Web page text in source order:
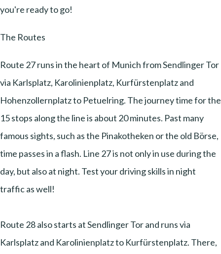
you're ready to go!
The Routes
Route 27 runs in the heart of Munich from Sendlinger Tor
via Karlsplatz, Karolinienplatz, Kurfürstenplatz and
Hohenzollernplatz to Petuelring. The journey time for the
15 stops along the line is about 20 minutes. Past many
famous sights, such as the Pinakotheken or the old Börse,
time passes in a flash. Line 27 is not only in use during the
day, but also at night. Test your driving skills in night
traffic as well!
Route 28 also starts at Sendlinger Tor and runs via
Karlsplatz and Karolinienplatz to Kurfürstenplatz. There,